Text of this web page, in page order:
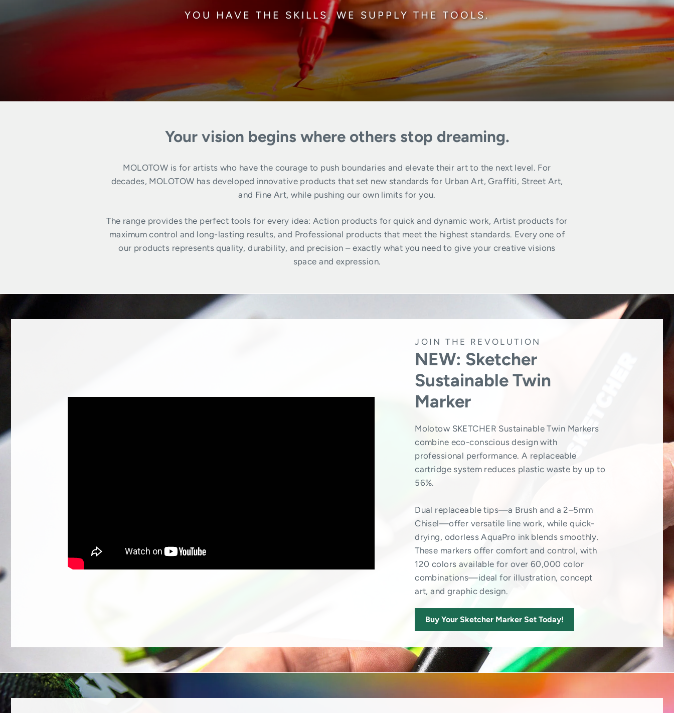
YOU HAVE THE SKILLS. WE SUPPLY THE TOOLS.
Your vision begins where others stop dreaming.
MOLOTOW is for artists who have the courage to push boundaries and elevate their art to the next level. For
decades, MOLOTOW has developed innovative products that set new standards for Urban Art, Graffiti, Street Art,
and Fine Art, while pushing our own limits for you.
The range provides the perfect tools for every idea: Action products for quick and dynamic work, Artist products for
maximum control and long-lasting results, and Professional products that meet the highest standards. Every one of
our products represents quality, durability, and precision – exactly what you need to give your creative visions
space and expression.
JOIN THE REVOLUTION
NEW: Sketcher
Sustainable Twin
Marker
Molotow SKETCHER Sustainable Twin Markers
combine eco-conscious design with
professional performance. A replaceable
cartridge system reduces plastic waste by up to
56%.
Dual replaceable tips—a Brush and a 2–5mm
Chisel—offer versatile line work, while quick-
drying, odorless AquaPro ink blends smoothly.
These markers offer comfort and control, with
120 colors available for over 60,000 color
combinations—ideal for illustration, concept
art, and graphic design.
Buy Your Sketcher Marker Set Today!